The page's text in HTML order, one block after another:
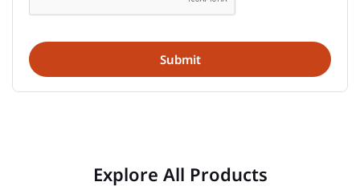
Explore All Products